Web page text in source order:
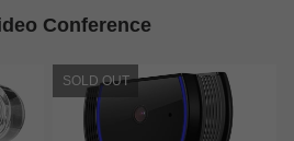
Conference
SOLD OUT